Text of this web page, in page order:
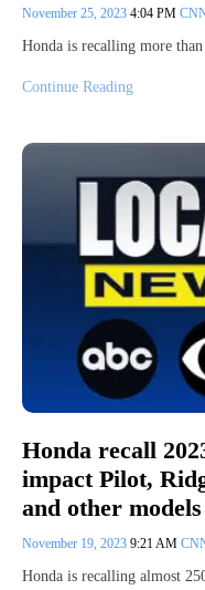
November 25, 2023 4:04 PM
Honda is recalling more
Continue Reading
Honda recall
impact Pilot,
and other models
November 19, 2023 9:21 AM
Honda is recalling almost